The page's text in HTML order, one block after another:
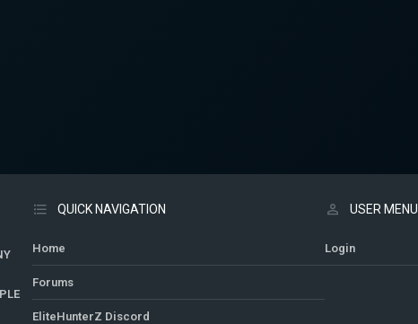
QUICK NAVIGATION
Home
Forums
EliteHunterZ Discord
USER MENU
Login